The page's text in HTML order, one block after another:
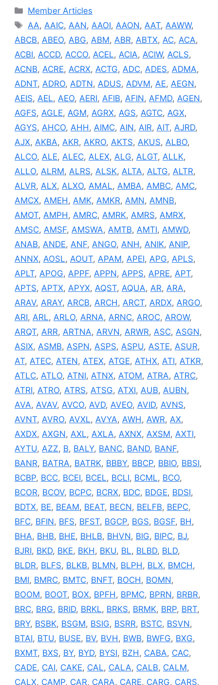
Categories
Member Articles
Tags
AA, AAIC, AAN, AAOI, AAON, AAT, AAWW,
ABCB, ABEO, ABG, ABM, ABR, ABTX, AC, ACA,
ACBI, ACCD, ACCO, ACEL, ACIA, ACIW, ACLS,
ACNB, ACRE, ACRX, ACTG, ADC, ADES, ADMA,
ADNT, ADRO, ADTN, ADUS, ADVM, AE, AEGN,
AEIS, AEL, AEO, AERI, AFIB, AFIN, AFMD, AGEN,
AGFS, AGLE, AGM, AGRX, AGS, AGTC, AGX,
AGYS, AHCO, AHH , AIMC, AIN, AIR, AIT, AJRD,
AJX, AKBA, AKR, AKRO, AKTS, AKUS, ALBO,
ALCO, ALE, ALEC, ALEX, ALG, ALGT, ALLK,
ALLO, ALRM, ALRS, ALSK, ALTA, ALTG, ALTR,
ALVR, ALX, ALXO, AMAL, AMBA, AMBC, AMC,
AMCX, AMEH , AMK, AMKR, AMN, AMNB,
AMOT, AMPH , AMRC, AMRK, AMRS, AMRX,
AMSC, AMSF, AMSWA, AMTB, AMTI, AMWD,
ANAB, ANDE, ANF, ANGO, ANH , ANIK, ANIP,
ANNX, AOSL, AOUT, APAM, APEI, APG, APLS,
APLT, APOG, APPF, APPN, APPS, APRE, APT,
APTS, APTX, APYX, AQST, AQUA, AR, ARA,
ARAV, ARAY, ARCB, ARCH , ARCT, ARDX, ARGO,
ARI, ARL, ARLO, ARNA, ARNC, AROC, AROW,
ARQT, ARR, ARTNA, ARVN, ARWR, ASC, ASGN,
ASIX, ASMB, ASPN, ASPS, ASPU, ASTE, ASUR,
AT, ATEC, ATEN, ATEX, ATGE, ATHX, ATI, ATKR,
ATLC, ATLO, ATNI, ATNX, ATOM, ATRA, ATRC,
ATRI, ATRO, ATRS, ATSG, ATXI, AUB, AUBN,
AVA, AVAV, AVCO, AVD, AVEO, AVID, AVNS,
AVNT, AVRO, AVXL, AVYA, AWH , AWR, AX,
AXDX, AXGN, AXL, AXLA, AXNX, AXSM, AXTI,
AYTU, AZZ, B, BALY, BANC, BAND, BANF,
BANR, BATRA, BATRK, BBBY, BBCP, BBIO, BBSI,
BCBP, BCC, BCEI, BCEL, BCLI, BCML, BCO,
BCOR, BCOV, BCPC, BCRX, BDC, BDGE, BDSI,
BDTX, BE, BEAM, BEAT, BECN, BELFB, BEPC,
BFC, BFIN, BFS, BFST, BGCP, BGS, BGSF, BH ,
BHA, BHB, BHE, BHLB, BHVN, BIG, BIPC, BJ,
BJRI, BKD, BKE, BKH , BKU, BL, BLBD, BLD,
BLDR, BLFS, BLKB, BLMN, BLPH , BLX, BMCH ,
BMI, BMRC, BMTC, BNFT, BOCH , BOMN,
BOOM, BOOT, BOX, BPFH , BPMC, BPRN, BRBR,
BRC, BRG, BRID, BRKL, BRKS, BRMK, BRP, BRT,
BRY, BSBK, BSGM, BSIG, BSRR, BSTC, BSVN,
BTAI, BTU, BUSE, BV, BVH , BWB, BWFG, BXG,
BXMT, BXS, BY, BYD, BYSI, BZH , CABA, CAC,
CADE, CAI, CAKE, CAL, CALA, CALB, CALM,
CALX, CAMP, CAR, CARA, CARE, CARG, CARS,